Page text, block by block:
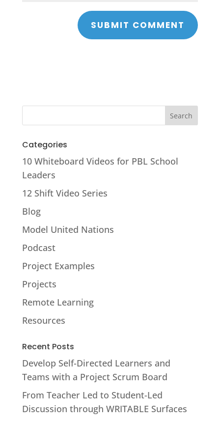
Categories
10 Whiteboard Videos for PBL School
Leaders
12 Shift Video Series
Blog
Model United Nations
Podcast
Project Examples
Projects
Remote Learning
Resources
Recent Posts
Develop Self-Directed Learners and
Teams with a Project Scrum Board
From Teacher Led to Student-Led
Discussion through WRITABLE Surfaces